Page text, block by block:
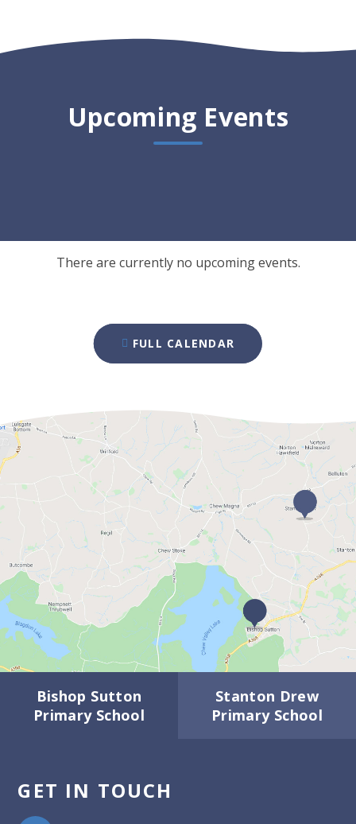
Upcoming Events
FULL CALENDAR
There are currently no upcoming events.
Bishop Sutton
Primary School
Stanton Drew
Primary School
GET IN TOUCH